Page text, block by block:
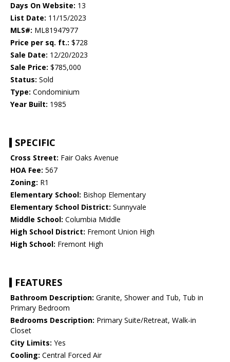
Days On Website: 13
List Date: 11/15/2023
MLS#: ML81947977
Price per sq. ft.: $728
Sale Date: 12/20/2023
Sale Price: $785,000
Status: Sold
Type: Condominium
Year Built: 1985
SPECIFIC
Cross Street: Fair Oaks Avenue
HOA Fee: 567
Zoning: R1
Elementary School: Bishop Elementary
Elementary School District: Sunnyvale
Middle School: Columbia Middle
High School District: Fremont Union High
High School: Fremont High
FEATURES
Bathroom Description: Granite, Shower and Tub, Tub in
Primary Bedroom
Bedrooms Description: Primary Suite/Retreat, Walk-in
Closet
City Limits: Yes
Cooling: Central Forced Air